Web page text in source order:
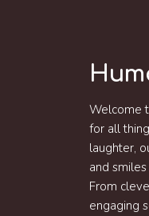
Welcome
for all
laughter,
and
From
engaging